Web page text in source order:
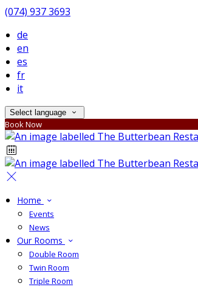
(074) 937 3693
de
en
es
fr
it
Select language
Book Now
Home
Events
News
Our Rooms
Double Room
Twin Room
Triple Room